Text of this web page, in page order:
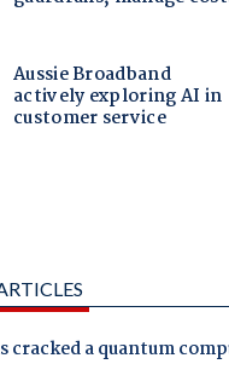
cracked a quantum